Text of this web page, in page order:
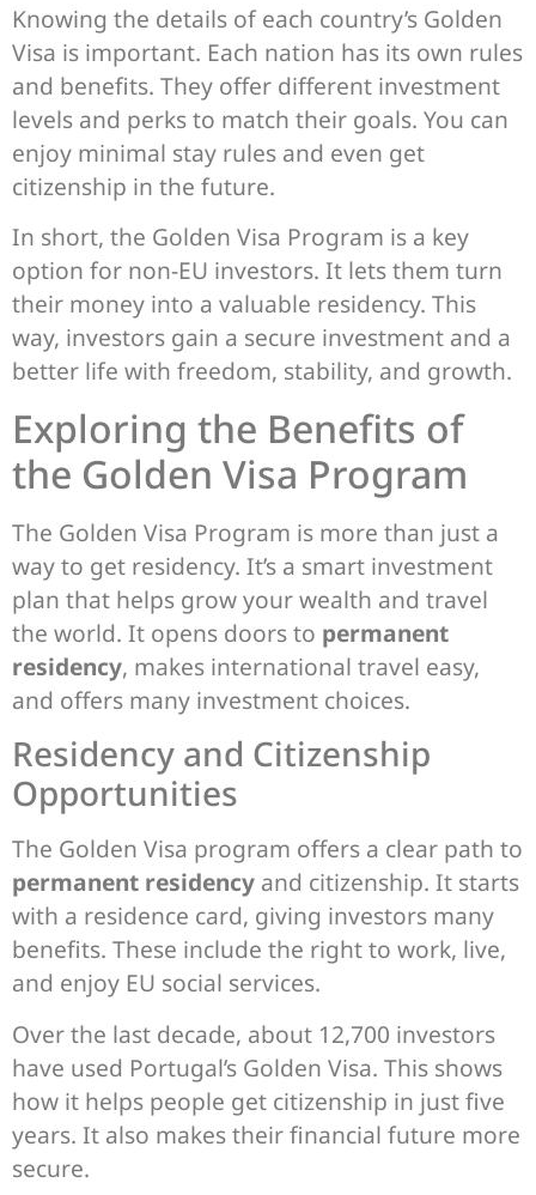
Knowing the details of each country’s Golden
Visa is important. Each nation has its own rules
and benefits. They offer different investment
levels and perks to match their goals. You can
enjoy minimal stay rules and even get
citizenship in the future.
In short, the Golden Visa Program is a key
option for non-EU investors. It lets them turn
their money into a valuable residency. This
way, investors gain a secure investment and a
better life with freedom, stability, and growth.
Exploring the Benefits of
the Golden Visa Program
The Golden Visa Program is more than just a
way to get residency. It’s a smart investment
plan that helps grow your wealth and travel
the world. It opens doors to permanent
residency, makes international travel easy,
and offers many investment choices.
Residency and Citizenship
Opportunities
The Golden Visa program offers a clear path to
permanent residency and citizenship. It starts
with a residence card, giving investors many
benefits. These include the right to work, live,
and enjoy EU social services.
Over the last decade, about 12,700 investors
have used Portugal’s Golden Visa. This shows
how it helps people get citizenship in just five
years. It also makes their financial future more
secure.